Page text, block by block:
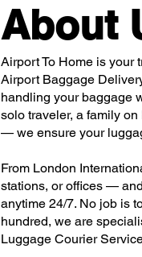
About
Airport To Home is your
Airport Baggage
handling your baggage
solo traveler, a family
— we ensure your
From London
stations, or offices —
anytime 24/7. No job is
hundred, we are
Luggage Courier